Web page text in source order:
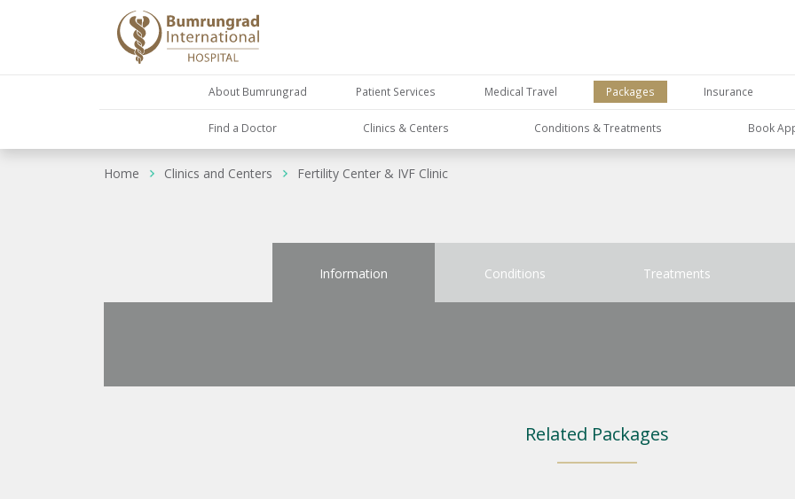
About Bumrungrad Patient Services Medical Travel Packages Insurance
Find a Doctor Clinics & Centers Conditions & Treatments Book
Home Clinics and Centers Fertility Center & IVF Clinic
Information Conditions Treatments
Related Packages